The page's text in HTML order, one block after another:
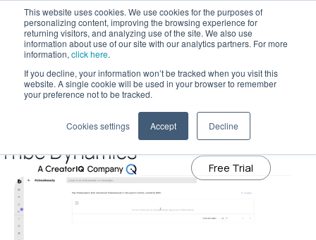
This website uses cookies. We use cookies for the purposes of
personalizing content, improving the browsing experience for
returning visitors, and analyzing use of the site. We also use
information about use of our site with our analytics partners. For more
information, click here.
If you decline, your information won’t be tracked when you visit this
website. A single cookie will be used in your browser to remember
your preference not to be tracked.
Cookies settings Accept Decline
Tribe Dynamics has moved to
creatoriq.com
Learn More
Free Trial
July 14, 2020
Tribe Dynamics’ ‘Influencer Search’
Tool Helps Brands Find the Right
Influencers to Work With